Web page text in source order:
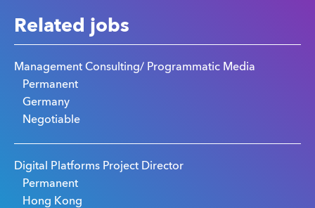
Related jobs
Management Consulting/ Programmatic Media
Permanent
Germany
Negotiable
Digital Platforms Project Director
Permanent
Hong Kong